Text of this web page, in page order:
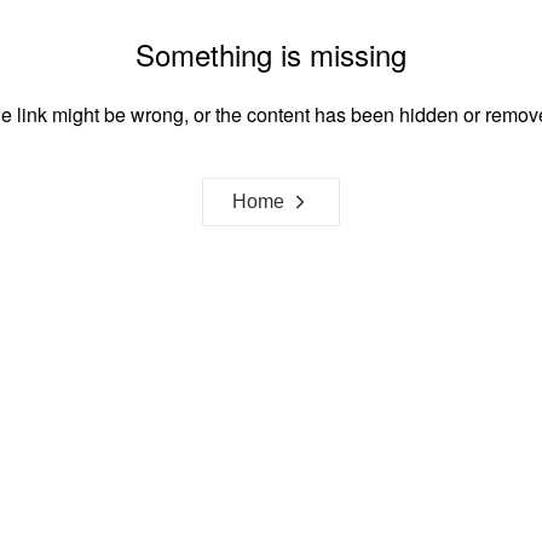
Something is missing
link might be wrong, or the content has been hidden or
Home